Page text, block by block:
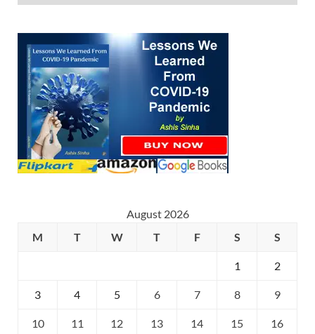
August 2026
M
T W T F S S
1 2
3 4 5 6 7 8 9
10 11 12 13 14 15 16